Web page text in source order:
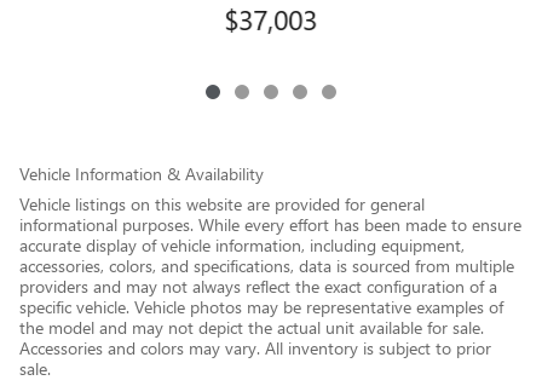
$37,003
Vehicle Information & Availability
Vehicle listings on this website are provided for general
informational purposes. While every effort has been made to ensure
accurate display of vehicle information, including equipment,
accessories, colors, and specifications, data is sourced from multiple
providers and may not always reflect the exact configuration of a
specific vehicle. Vehicle photos may be representative examples of
the model and may not depict the actual unit available for sale.
Accessories and colors may vary. All inventory is subject to prior
sale.